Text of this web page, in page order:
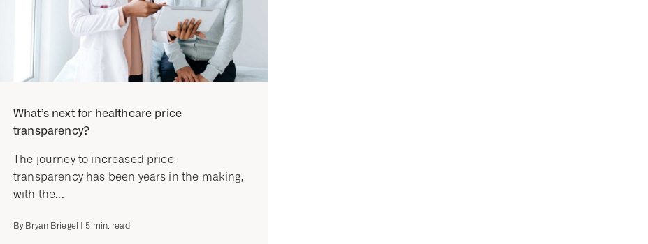
What’s next for healthcare price
transparency?
The journey to increased price
transparency has been years in the making,
with the...
By Bryan Briegel 5 min. read